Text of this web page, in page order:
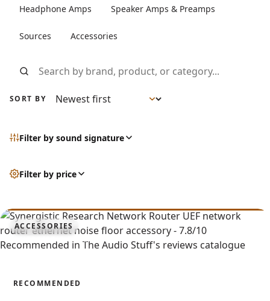
Headphone Amps Speaker Amps & Preamps
Sources Accessories
SORT BY
Filter by sound signature
Filter by price
ACCESSORIES
Network Router UEF
RECOMMENDED